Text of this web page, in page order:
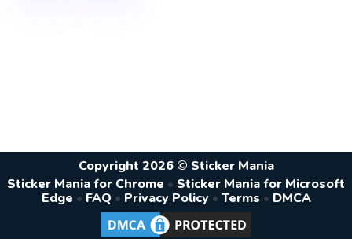
Copyright 2026 © Sticker Mania
Sticker Mania for Chrome • Sticker Mania for Microsoft
Edge • FAQ • Privacy Policy • Terms • DMCA